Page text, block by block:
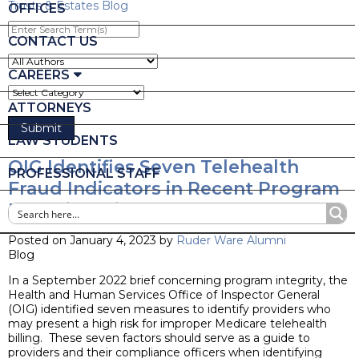
OFFICES
CONTACT US
CAREERS
ATTORNEYS
LAW STUDENTS
PROFESSIONAL STAFF
Trusts & Estates Blog
Enter
Search
Term(s)
OIG Identifies Seven Telehealth
Fraud Indicators in Recent Program
Integrity Brief
Posted on January 4, 2023 by Ruder Ware Alumni
Blog
In a September 2022 brief concerning program integrity, the
Health and Human Services Office of Inspector General
(OIG) identified seven measures to identify providers who
may present a high risk for improper Medicare telehealth
billing. These seven factors should serve as a guide to
providers and their compliance officers when identifying